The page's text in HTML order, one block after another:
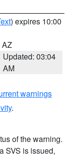
) expires 10:00
AZ
Updated: 03:04
AM
warnings
.
of the warning.
SVS is issued,